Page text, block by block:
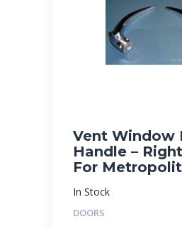
Vent Window
Handle –
For
In Stock
DOORS